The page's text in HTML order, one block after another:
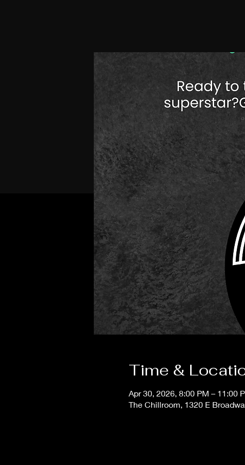
Time &
Apr 30, 2026, 8:00 PM – 11:00
The Chillroom, 1320 E